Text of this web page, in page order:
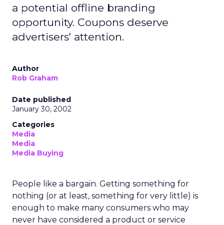
a potential offline branding
opportunity. Coupons deserve
advertisers' attention.
Author
Rob Graham
Date published
January 30, 2002
Categories
Media
Media
Media Buying
People like a bargain. Getting something for
nothing (or at least, something for very little) is
enough to make many consumers who may
never have considered a product or service